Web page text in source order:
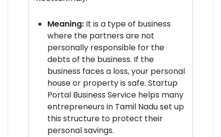
Meaning: It is a type of business
where the partners are not
personally responsible for the
debts of the business. If the
business faces a loss, your personal
house or property is safe. Startup
Portal Business Service helps many
entrepreneurs in Tamil Nadu set up
this structure to protect their
personal savings.